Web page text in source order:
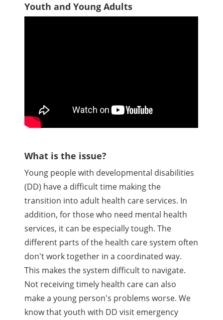
Youth and Young Adults
What is the issue?
Young people with developmental disabilities
(DD) have a difficult time making the
transition into adult health care services. In
addition, for those who need mental health
services, it can be especially tough. The
different parts of the health care system often
don't work together in a coordinated way.
This makes the system difficult to navigate.
Not receiving timely health care can also
make a young person's problems worse. We
know that youth with DD visit emergency